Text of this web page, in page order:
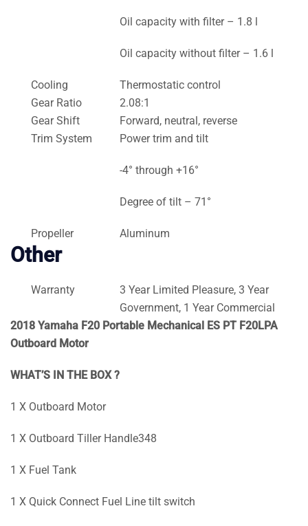
Oil capacity with filter – 1.8 l
Oil capacity without filter – 1.6 l
Cooling
Thermostatic control
Gear Ratio
2.08:1
Gear Shift
Forward, neutral, reverse
Trim System
Power trim and tilt
-4° through +16°
Degree of tilt – 71°
Propeller Aluminum
Other
Warranty
3 Year Limited Pleasure, 3 Year
Government, 1 Year Commercial
2018 Yamaha F20 Portable Mechanical ES PT F20LPA
Outboard Motor
WHAT’S IN THE BOX ?
1 X Outboard Motor
1 X Outboard Tiller Handle348
1 X Fuel Tank
1 X Quick Connect Fuel Line tilt switch